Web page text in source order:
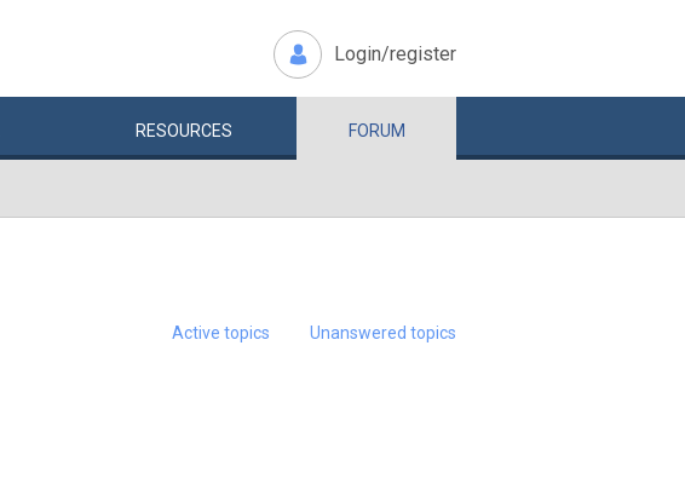
Login/register
RESOURCES FORUM
Active topics Unanswered topics